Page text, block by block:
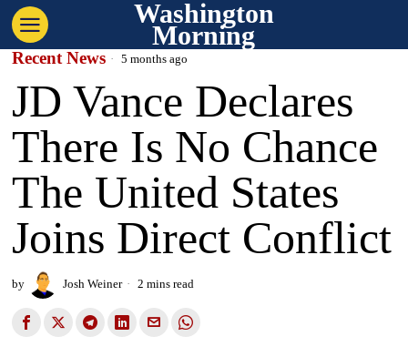
Washington
Morning
Recent News 5 months ago
JD Vance Declares
There Is No Chance
The United States
Joins Direct Conflict
by Josh Weiner 2 mins read